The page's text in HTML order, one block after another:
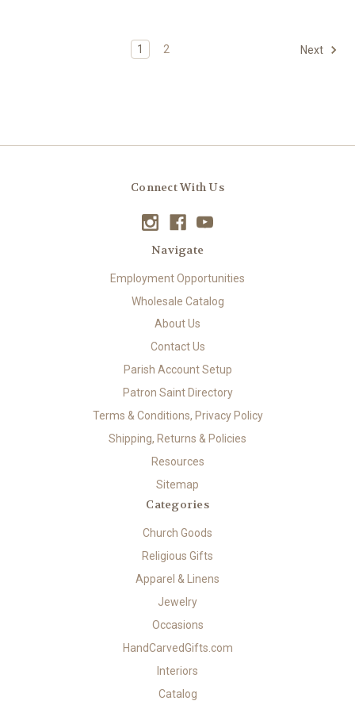
1 2 Next
Connect With Us
Navigate
Employment Opportunities
Wholesale Catalog
About Us
Contact Us
Parish Account Setup
Patron Saint Directory
Terms & Conditions, Privacy Policy
Shipping, Returns & Policies
Resources
Sitemap
Categories
Church Goods
Religious Gifts
Apparel & Linens
Jewelry
Occasions
HandCarvedGifts.com
Interiors
Catalog